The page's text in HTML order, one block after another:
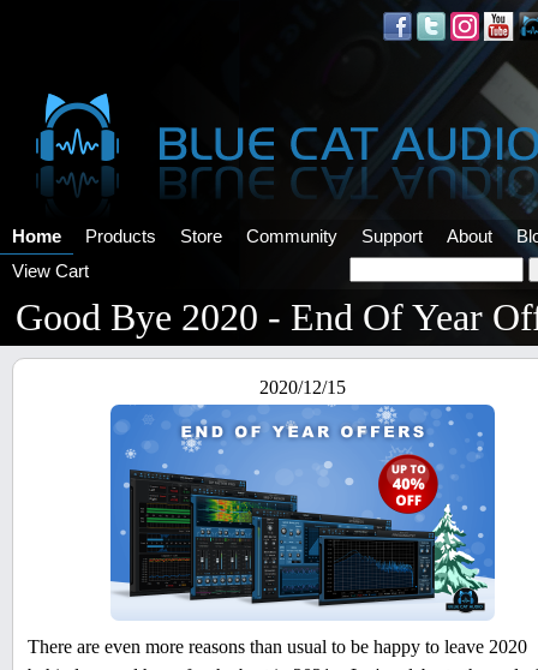
Home Products Store Community Support About
View Cart
Good Bye 2020 - End Of Year
2020/12/15
There are even more reasons than usual to be happy to leave 2020